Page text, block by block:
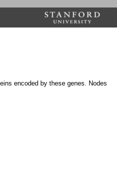
encoded by these genes. Nodes